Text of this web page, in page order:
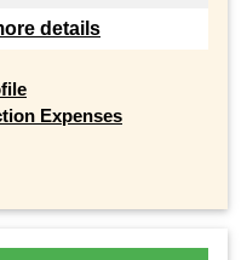
details
Expenses